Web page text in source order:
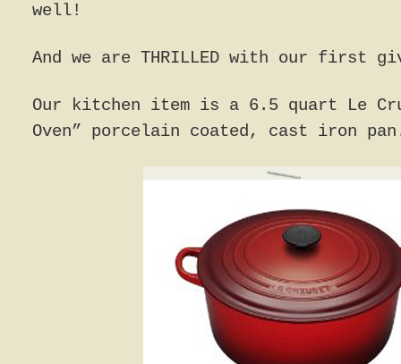
well!
And we are THRILLED with our first
Our kitchen item is a 6.5 quart Le
Oven” porcelain coated, cast iron